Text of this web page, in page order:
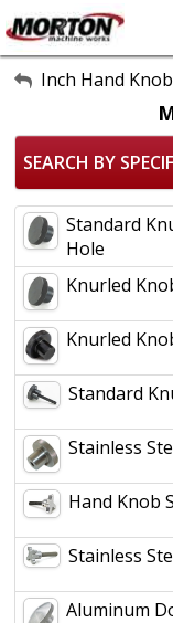
Inch Hand
SEARCH BY
Standard
Hole
Knurled
Knurled
Standard
Stainless
Hand Knob
Stainless
Aluminum